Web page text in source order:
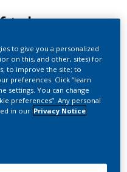
tobacco
the
halitosis
F.; Hankins,
A.; van der Plas, A.
to give you a personalized
on this, and other, sites) for
to improve the site; to
preferences. Click “learn
settings. You can change
preferences”. Any personal
in our Privacy Notice